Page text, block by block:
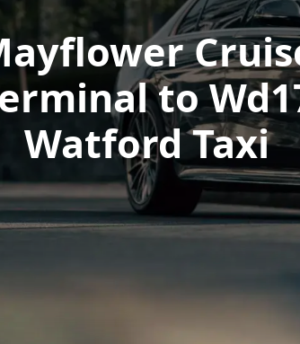
to
Watford Taxi